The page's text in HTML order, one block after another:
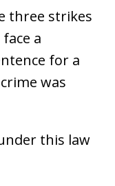
three strikes
a
for a
was
this law